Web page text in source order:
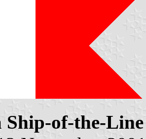
Ship-of-the-